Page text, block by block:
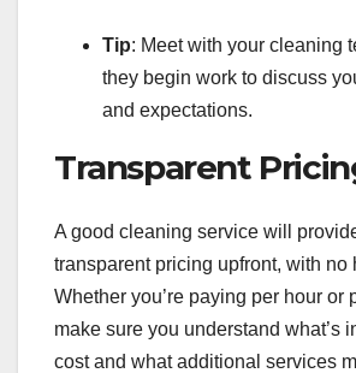
Tip: Meet with your cleaning
they begin work to discuss
and expectations.
Transparent
A good cleaning service will
transparent pricing upfront, with no
Whether you’re paying per hour or
make sure you understand what’s
cost and what additional services